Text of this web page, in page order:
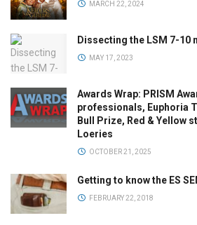
MARCH 22, 2024
Dissecting the LSM 7-10
MAY 17, 2023
Awards Wrap: PRISM
professionals, Euphoria
Bull Prize, Red & Yellow
Loeries
OCTOBER 21, 2025
Getting to know the ES
FEBRUARY 22, 2018